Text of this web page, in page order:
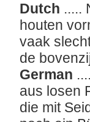
Dutch .....
houten
vaak
de
German
aus losen
die mit